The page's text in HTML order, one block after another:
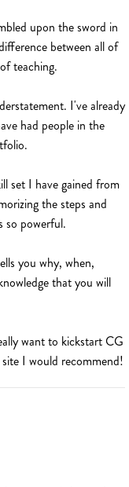
upon the sword in
between all of
teaching.
I've already
had people in the
set I have gained from
the steps and
so powerful.
you why, when,
that you will
want to kickstart CG
I would recommend!